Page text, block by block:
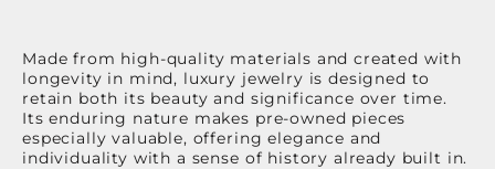
Made from high-quality materials and created with
longevity in mind, luxury jewelry is designed to
retain both its beauty and significance over time.
Its enduring nature makes pre-owned pieces
especially valuable, offering elegance and
individuality with a sense of history already built in.